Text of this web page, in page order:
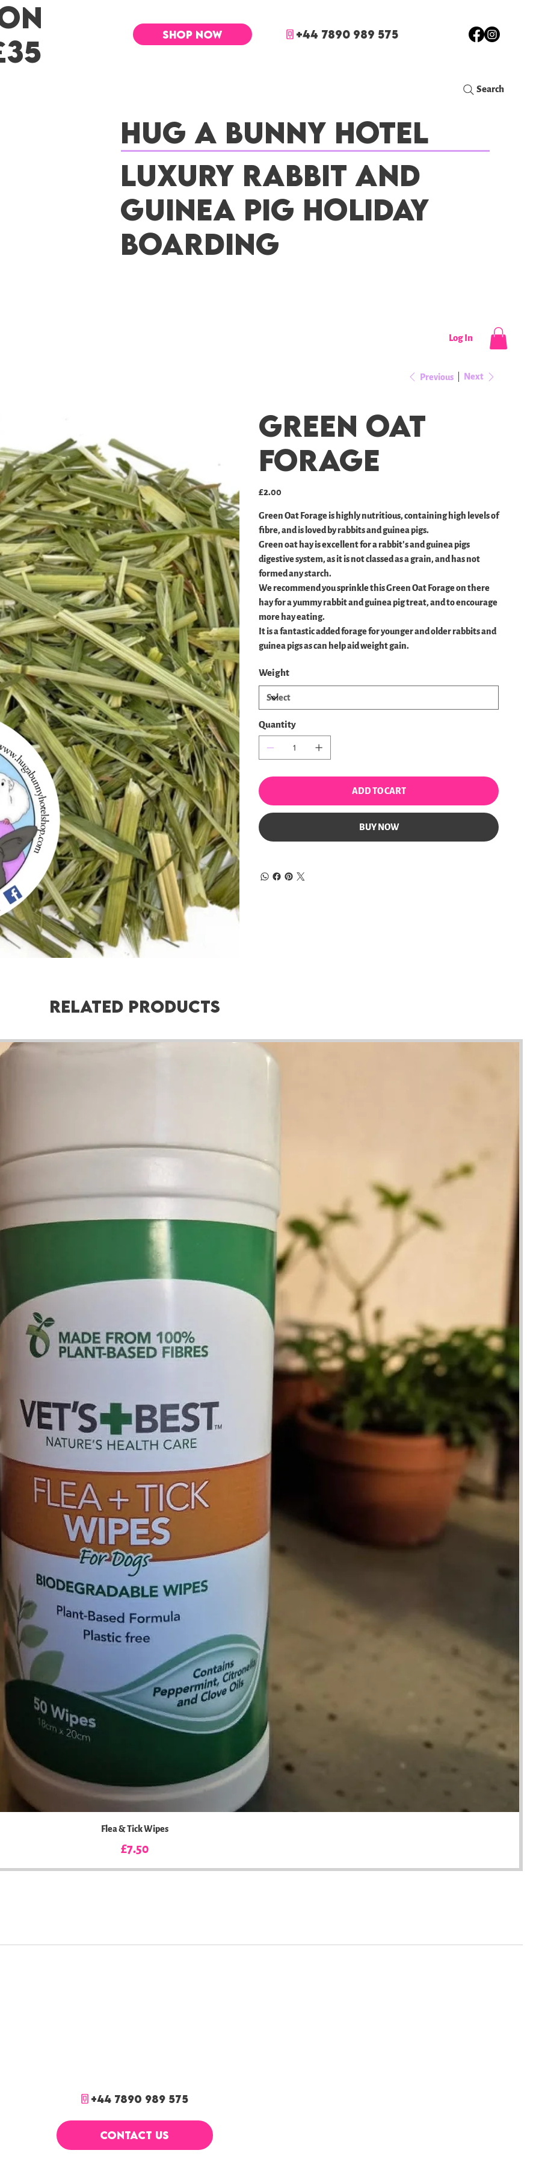
+44 7890 989 575
SHOP NOW
Search
Hug a Bunny Hotel
Luxury Rabbit and
Guinea Pig Holiday
Boarding
Log In
Previous Next
Green Oat
Forage
£2.00
Green Oat Forage is highly nutritious, containing high levels of
fibre, and is loved by rabbits and guinea pigs.
Green oat hay is excellent for a rabbit's and guinea pigs
digestive system, as it is not classed as a grain, and has not
formed any starch.
We recommend you sprinkle this Green Oat Forage on there
hay for a yummy rabbit and guinea pig treat, and to encourage
more hay eating.
It is a fantastic added forage for younger and older rabbits and
guinea pigs as can help aid weight gain.
Weight
Quantity
ADD TO CART
BUY NOW
Related Products
Flea & Tick Wipes
Price
£7.50
+44 7890 989 575
CONTACT US